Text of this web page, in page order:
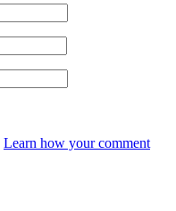
Learn how your comment